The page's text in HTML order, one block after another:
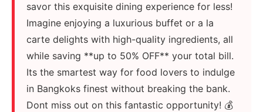
savor this exquisite dining experience for less!
Imagine enjoying a luxurious buffet or a la
carte delights with high-quality ingredients, all
while saving **up to 50% OFF** your total bill.
Its the smartest way for food lovers to indulge
in Bangkoks finest without breaking the bank.
Dont miss out on this fantastic opportunity! 💰